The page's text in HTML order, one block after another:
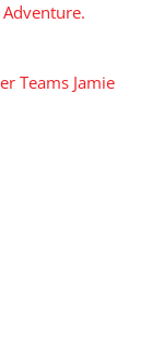
Teams Jamie